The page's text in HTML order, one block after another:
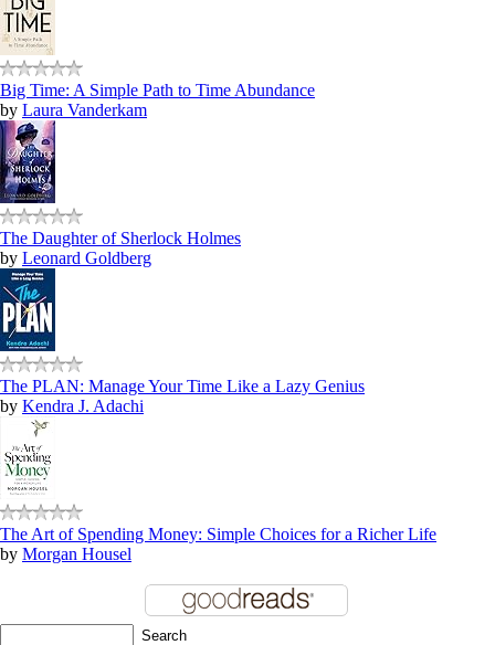
Big Time: A Simple Path to Time Abundance
by Laura Vanderkam
The Daughter of Sherlock Holmes
by Leonard Goldberg
The PLAN: Manage Your Time Like a Lazy Genius
by Kendra J. Adachi
The Art of Spending Money: Simple Choices for a Richer Life
by Morgan Housel